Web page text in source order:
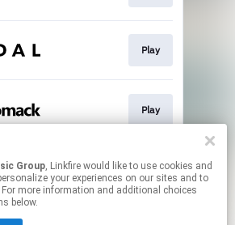
Play
Play
Join
Group, Linkfire would like to use cookies and
your experiences on our sites and to
more information and additional choices
below.